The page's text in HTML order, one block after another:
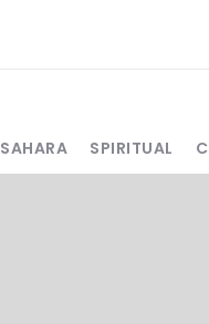
SAHARA SPIRITUAL